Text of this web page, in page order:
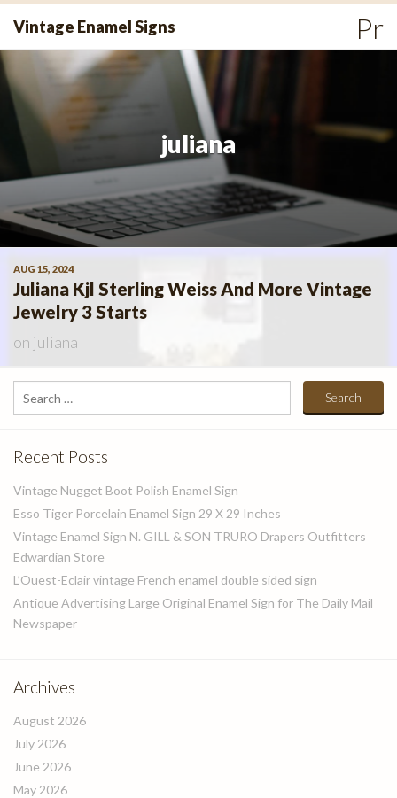
Skip
content
Vintage Enamel Signs
juliana
AUG 15, 2024
Juliana Kjl Sterling Weiss And More Vintage
Jewelry 3 Starts
on juliana
Search
for:
Recent Posts
Vintage Nugget Boot Polish Enamel Sign
Esso Tiger Porcelain Enamel Sign 29 X 29 Inches
Vintage Enamel Sign N. GILL & SON TRURO Drapers Outfitters
Edwardian Store
L’Ouest-Eclair vintage French enamel double sided sign
Antique Advertising Large Original Enamel Sign for The Daily Mail
Newspaper
Archives
August 2026
July 2026
June 2026
May 2026